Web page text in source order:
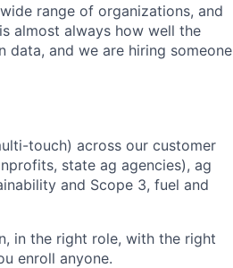
range of organizations, and
almost always how well the
and we are hiring someone
touch) across our customer
state ag agencies), ag
and Scope 3, fuel and
in the right role, with the right
enroll anyone.